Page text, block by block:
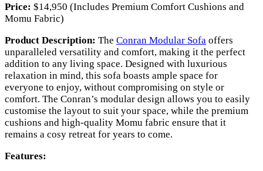
Price: $14,950 (Includes Premium Comfort Cushions and
Momu Fabric)
Product Description: The Conran Modular Sofa offers
unparalleled versatility and comfort, making it the perfect
addition to any living space. Designed with luxurious
relaxation in mind, this sofa boasts ample space for
everyone to enjoy, without compromising on style or
comfort. The Conran’s modular design allows you to easily
customise the layout to suit your space, while the premium
cushions and high-quality Momu fabric ensure that it
remains a cosy retreat for years to come.
Features: